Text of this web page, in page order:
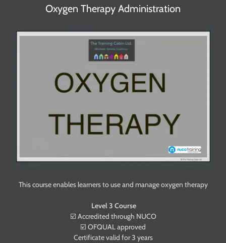
Oxygen Therapy Administration
This course enables learners to use and manage oxygen therapy
Level 3 Course
☑️ Accredited through NUCO
☑️ OFQUAL approved
Certificate valid for 3 years